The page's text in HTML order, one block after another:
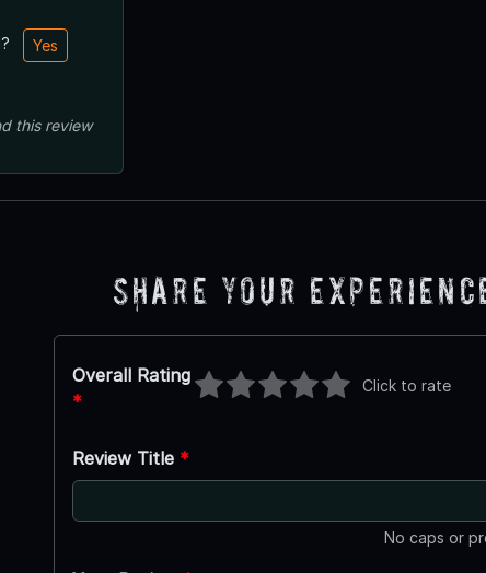
Yes
Share Your
Overall Rating
*
Click to rate
Review Title *
No caps or